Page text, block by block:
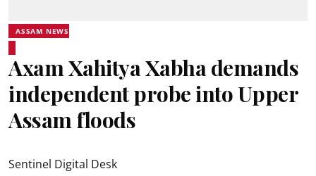
ASSAM NEWS
Axam Xahitya Xabha demands
independent probe into Upper
Assam floods
Sentinel Digital Desk